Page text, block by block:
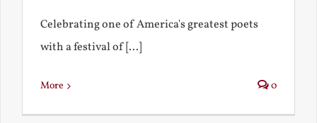
Celebrating one of America's greatest poets
with a festival of [...]
More 0